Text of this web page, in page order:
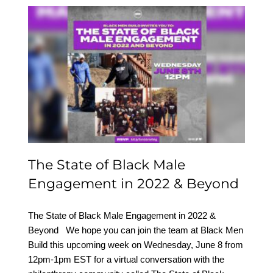
The State of Black Male
Engagement in 2022 &
Beyond
The State of Black Male
Engagement in 2022 & Beyond
The State of Black Male Engagement in 2022 &
Beyond We hope you can join the team at Black Men
Build this upcoming week on Wednesday, June 8 from
12pm-1pm EST for a virtual conversation with the